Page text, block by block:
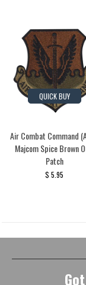
QUICK BUY
Air Combat Command
Majcom Spice Brown
Patch
$ 5.95